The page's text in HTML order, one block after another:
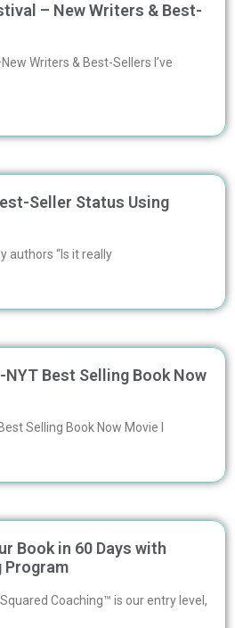
– New Writers & Best-
Writers & Best-Sellers I’ve
Seller Status Using
authors “Is it really
NYT Best Selling Book Now
Selling Book Now Movie I
Book in 60 Days with
Program
Coaching™ is our entry level,